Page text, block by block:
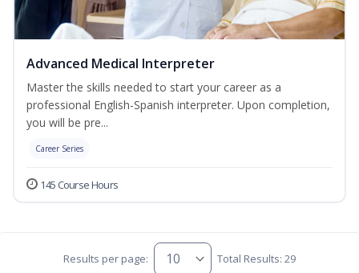
Advanced Medical Interpreter
Master the skills needed to start your career as a
professional English-Spanish interpreter. Upon completion,
you will be pre...
Career Series
145 Course Hours
Results per page: Total Results: 29